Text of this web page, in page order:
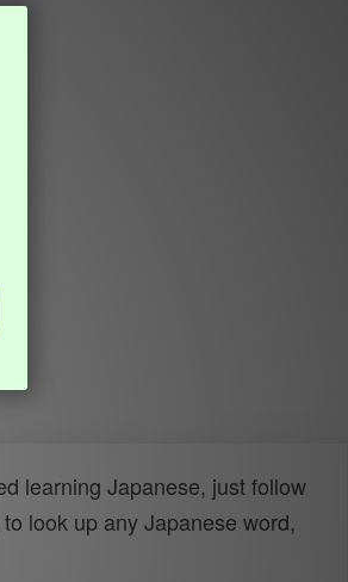
learning Japanese, just follow
look up any Japanese word,